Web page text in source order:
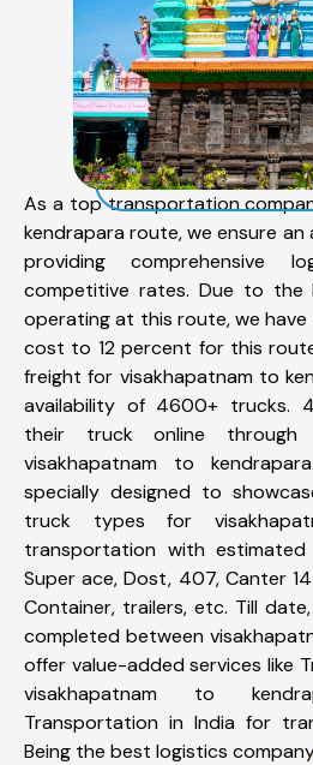
As a top transportation
kendrapara route, we ensure
providing comprehensive
competitive rates. Due to the
operating at this route, we
cost to 12 percent for this
freight for visakhapatnam to
availability of 4600+ trucks.
their truck online
visakhapatnam to
specially designed to
truck types for
transportation with
Super ace, Dost, 407, Canter
Container, trailers, etc. Till
completed between
offer value-added services like
visakhapatnam to
Transportation in India for
Being the best logistics